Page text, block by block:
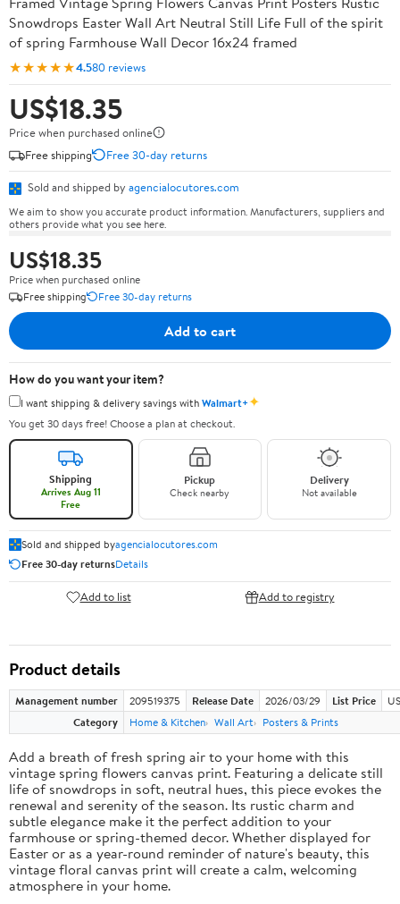
Snowdrops Easter Wall Art Neutral Still Life Full of the spirit
of spring Farmhouse Wall Decor 16x24 framed
★★★★★4.580 reviews
US$18.35
Price when purchased online
Free shipping
Free 30-day returns
Sold and shipped by agencialocutores.com
We aim to show you accurate product information. Manufacturers, suppliers and
others provide what you see here.
US$18.35
Price when purchased online
Free shipping
Free 30-day returns
Add to cart
How do you want your item?
I want shipping & delivery savings withWalmart+✦
You get 30 days free! Choose a plan at checkout.
Shipping
Arrives Aug 11
Free
Pickup
Check nearby
Delivery
Not available
Sold and shipped byagencialocutores.com
Free 30-day returnsDetails
Add to list Add to registry
Product details
Management number 209519375 Release Date 2026/03/29 List Price
Category
Home & Kitchen Wall Art Posters & Prints
Add a breath of fresh spring air to your home with this
vintage spring flowers canvas print. Featuring a delicate still
life of snowdrops in soft, neutral hues, this piece evokes the
renewal and serenity of the season. Its rustic charm and
subtle elegance make it the perfect addition to your
farmhouse or spring-themed decor. Whether displayed for
Easter or as a year-round reminder of nature's beauty, this
vintage floral canvas print will create a calm, welcoming
atmosphere in your home.